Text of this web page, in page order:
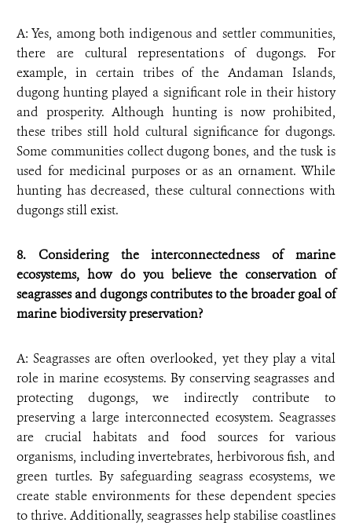
A: Yes, among both indigenous and settler communities,
there are cultural representations of dugongs. For
example, in certain tribes of the Andaman Islands,
dugong hunting played a significant role in their history
and prosperity. Although hunting is now prohibited,
these tribes still hold cultural significance for dugongs.
Some communities collect dugong bones, and the tusk is
used for medicinal purposes or as an ornament. While
hunting has decreased, these cultural connections with
dugongs still exist.
8. Considering the interconnectedness of marine
ecosystems, how do you believe the conservation of
seagrasses and dugongs contributes to the broader goal of
marine biodiversity preservation?
A: Seagrasses are often overlooked, yet they play a vital
role in marine ecosystems. By conserving seagrasses and
protecting dugongs, we indirectly contribute to
preserving a large interconnected ecosystem. Seagrasses
are crucial habitats and food sources for various
organisms, including invertebrates, herbivorous fish, and
green turtles. By safeguarding seagrass ecosystems, we
create stable environments for these dependent species
to thrive. Additionally, seagrasses help stabilise coastlines